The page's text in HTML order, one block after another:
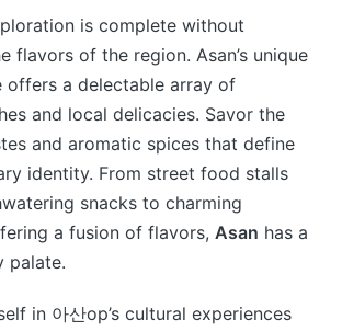
is complete without
flavors of the region. Asan’s unique
offers a delectable array of
and local delicacies. Savor the
and aromatic spices that define
identity. From street food stalls
snacks to charming
a fusion of flavors, Asan has a
palate.
in 아산op’s cultural experiences